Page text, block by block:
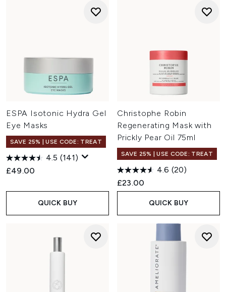
ESPA Isotonic Hydra Gel
Eye Masks
SAVE 25% | USE CODE: TREAT
4.5 (141)
£49.00
QUICK BUY
Christophe Robin
Regenerating Mask with
Prickly Pear Oil 75ml
SAVE 25% | USE CODE: TREAT
4.6 (20)
£23.00
QUICK BUY